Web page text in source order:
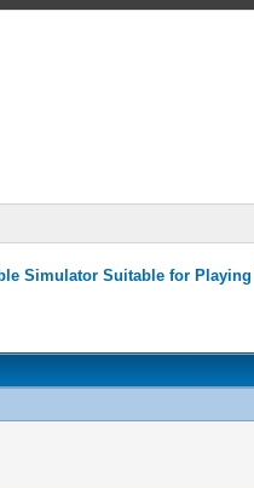
Simulator Suitable for